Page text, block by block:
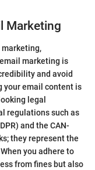
Marketing
marketing is
and avoid
your email content is
legal
regulations such as
and the CAN-
they represent the
you adhere to
from fines but also